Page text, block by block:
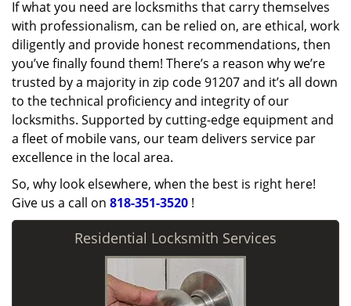
If what you need are locksmiths that carry themselves
with professionalism, can be relied on, are ethical, work
diligently and provide honest recommendations, then
you’ve finally found them! There’s a reason why we’re
trusted by a majority in zip code 91207 and it’s all down
to the technical proficiency and integrity of our
locksmiths. Supported by cutting-edge equipment and
a fleet of mobile vans, our team delivers service par
excellence in the local area.
So, why look elsewhere, when the best is right here!
Give us a call on 818-351-3520 !
Residential Locksmith Services